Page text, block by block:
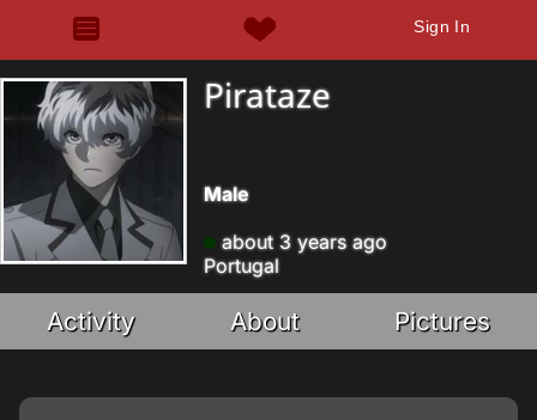
Sign In
Pirataze
Male
about 3 years ago
Portugal
Activity About Pictures